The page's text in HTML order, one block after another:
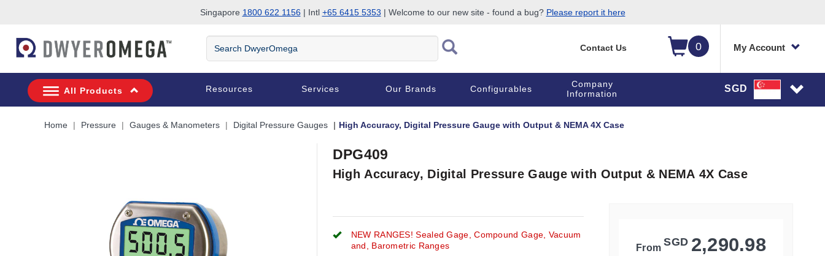
Singapore 1800 622 1156| Intl +65 6415 5353 | Welcome to our new site - found a bug? Please report it here
0 My Account
Search
DwyerOmega
Contact Us
All Products Resources Services Our Brands Configurables
Company
Information
SGD
Home Pressure Gauges & Manometers Digital Pressure Gauges High Accuracy, Digital Pressure Gauge with Output & NEMA 4X Case
DPG409
High Accuracy, Digital Pressure Gauge with Output & NEMA 4X Case
NEW RANGES! Sealed Gage, Compound Gage, Vacuum
and, Barometric Ranges
From SGD 2,290.98